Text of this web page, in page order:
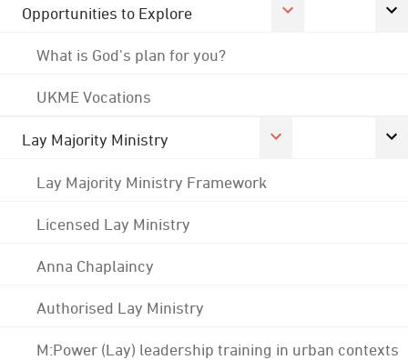
Opportunities to Explore
What is God's plan for you?
UKME Vocations
Lay Majority Ministry
Lay Majority Ministry Framework
Licensed Lay Ministry
Anna Chaplaincy
Authorised Lay Ministry
M:Power (Lay) leadership training in urban contexts